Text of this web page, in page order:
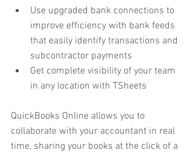
Use upgraded bank connections to
improve efficiency with bank feeds
that easily identify transactions and
subcontractor payments
Get complete visibility of your team
in any location with TSheets
QuickBooks Online allows you to
collaborate with your accountant in real
time, sharing your books at the click of a